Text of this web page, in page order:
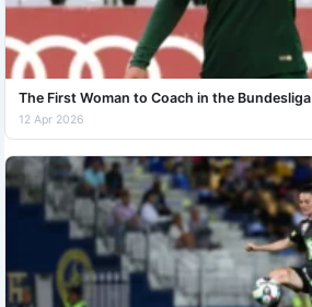
The First Woman to Coach in the Bundesliga
12 Apr 2026